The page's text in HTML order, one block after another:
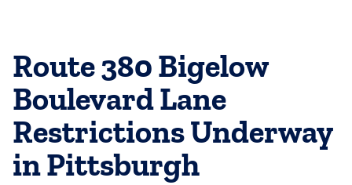
Route 380 Bigelow
Boulevard Lane
Restrictions Underway
in Pittsburgh